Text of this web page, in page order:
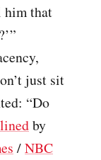
him that
just sit
“Do
by
/NBC